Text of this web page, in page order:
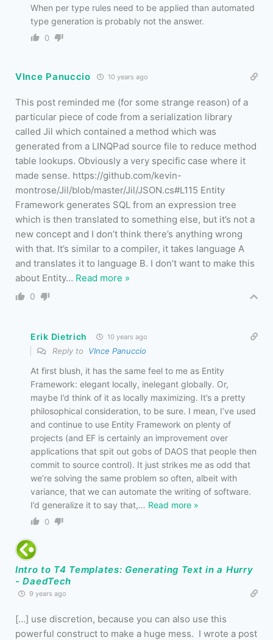
When per type rules need to be applied than automated
type generation is probably not the answer.
0
VInce Panuccio 10 years ago
This post reminded me (for some strange reason) of a
particular piece of code from a serialization library
called Jil which contained a method which was
generated from a LINQPad source file to reduce method
table lookups. Obviously a very specific case where it
made sense. https://github.com/kevin-
montrose/Jil/blob/master/Jil/JSON.cs#L115 Entity
Framework generates SQL from an expression tree
which is then translated to something else, but it’s not a
new concept and I don’t think there’s anything wrong
with that. It’s similar to a compiler, it takes language A
and translates it to language B. I don’t want to make this
about Entity… Read more »
0
Erik Dietrich 10 years ago
Reply to VInce Panuccio
At first blush, it has the same feel to me as Entity
Framework: elegant locally, inelegant globally. Or,
maybe I’d think of it as locally maximizing. It’s a pretty
philosophical consideration, to be sure. I mean, I’ve used
and continue to use Entity Framework on plenty of
projects (and EF is certainly an improvement over
applications that spit out gobs of DAOS that people then
commit to source control). It just strikes me as odd that
we’re solving the same problem so often, albeit with
variance, that we can automate the writing of software.
I’d generalize it to say that,… Read more »
0
Intro to T4 Templates: Generating Text in a Hurry
- DaedTech
9 years ago
[…] use discretion, because you can also use this
powerful construct to make a huge mess. I wrote a post